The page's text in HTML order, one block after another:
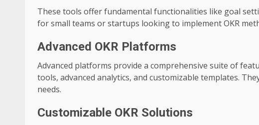
These tools offer fundamental functionalities like goal
for small teams or startups looking to implement OKR
Advanced OKR Platforms
Advanced platforms provide a comprehensive suite of
tools, advanced analytics, and customizable templates.
needs.
Customizable OKR Solutions